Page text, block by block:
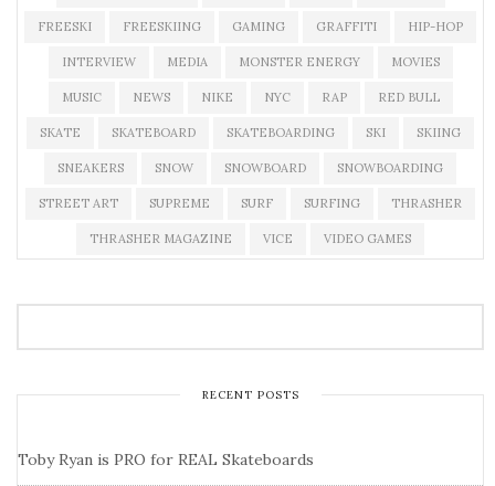
FREESKI FREESKIING GAMING GRAFFITI HIP-HOP
INTERVIEW MEDIA MONSTER ENERGY MOVIES
MUSIC NEWS NIKE NYC RAP RED BULL
SKATE SKATEBOARD SKATEBOARDING SKI SKIING
SNEAKERS SNOW SNOWBOARD SNOWBOARDING
STREET ART SUPREME SURF SURFING THRASHER
THRASHER MAGAZINE VICE VIDEO GAMES
RECENT POSTS
Toby Ryan is PRO for REAL Skateboards